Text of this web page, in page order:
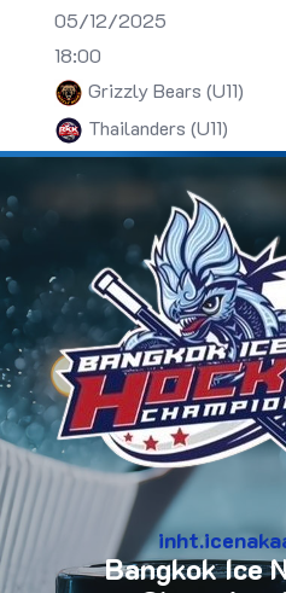
05/12/2025
18:00
Grizzly Bears (U11)
Thailanders (U11)
Bangkok Ice